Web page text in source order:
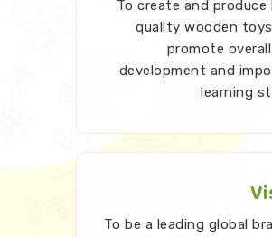
To create and produce
quality wooden
promote overall child
development and
learning
To be a leading global